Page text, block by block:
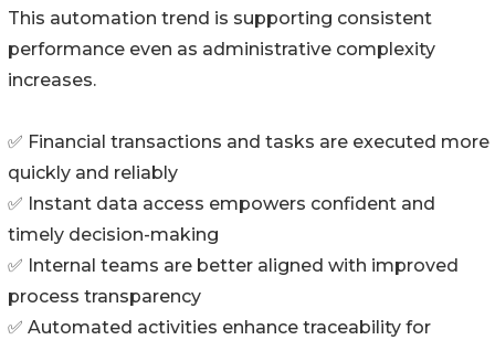
This automation trend is supporting consistent
performance even as administrative complexity
increases.
✅ Financial transactions and tasks are executed more
quickly and reliably
✅ Instant data access empowers confident and
timely decision-making
✅ Internal teams are better aligned with improved
process transparency
✅ Automated activities enhance traceability for